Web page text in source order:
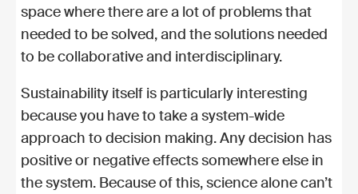
space where there are a lot of problems that
needed to be solved, and the solutions needed
to be collaborative and interdisciplinary.
Sustainability itself is particularly interesting
because you have to take a system-wide
approach to decision making. Any decision has
positive or negative effects somewhere else in
the system. Because of this, science alone can’t